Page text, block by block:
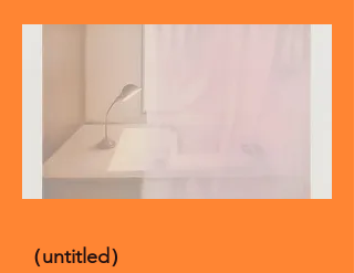
（untitled）